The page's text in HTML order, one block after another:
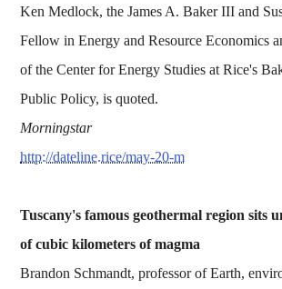
Ken Medlock, the James A. Baker III and
Fellow in Energy and Resource Economics
of the Center for Energy Studies at Rice's
Public Policy, is quoted.
Morningstar
http://dateline.rice/may-20-m
Tuscany's famous geothermal region sits
of cubic kilometers of magma
Brandon Schmandt, professor of Earth,